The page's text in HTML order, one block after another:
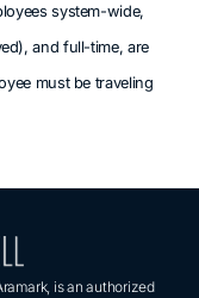
system-wide,
and full-time, are
must be traveling
is an authorized